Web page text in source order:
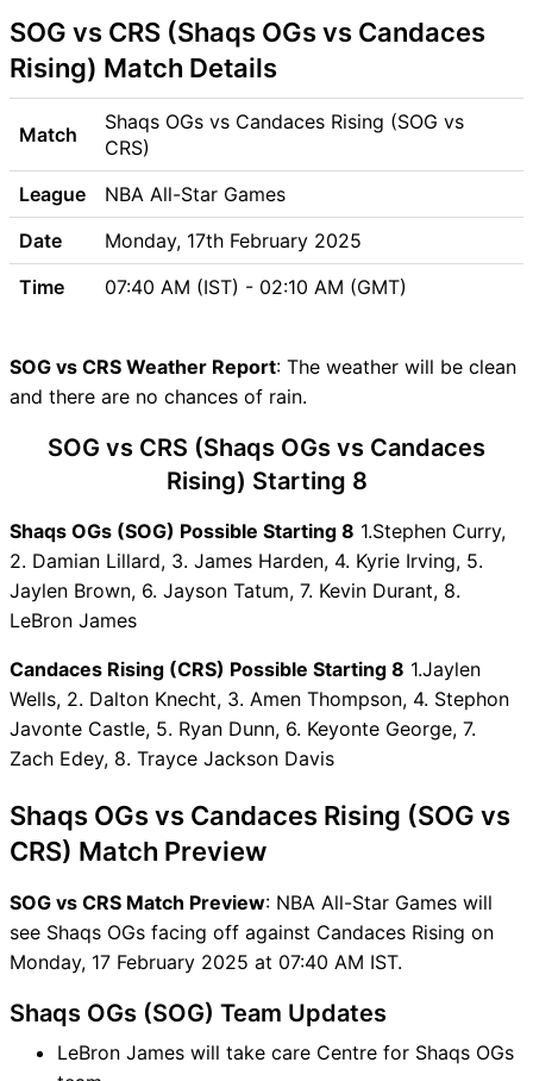
Venue
SOG vs CRS Pitch Report
SOG vs CRS Possible
Playing11
SOG vs CRS Match Previews
Shaqs OGs (SOG) Team
Updates
Candaces Rising (CRS) Team
Updates
SOG vs CRS Recent Forms
SOG vs CRS Live Telecast
SOG vs CRS Dream11 Winning
Predictions
CRS Key Players
SOG vs CRS Captain and
Vice-Captain Choices
SOG vs CRS Live Score
Table
SOG vs CRS Injury updates
unavailability
SOG vs CRS Dream11
Prediction Video in Hindi
Where can I see SOG vs CRS
Live Score
SOG vs CRS Highlights
SOG vs CRS Squads
Dream11 SL & GT Teams for
SOG vs CRS Match
SOG vs CRS FAQ
SOG vs CRS (Shaqs OGs vs Candaces
Rising) Match Details
Match
Shaqs OGs vs Candaces Rising (SOG vs
CRS)
League
NBA All-Star Games
Date
Monday, 17th February 2025
Time
07:40 AM (IST) - 02:10 AM (GMT)
SOG vs CRS Weather Report: The weather will be clean
and there are no chances of rain.
SOG vs CRS (Shaqs OGs vs Candaces
Rising) Starting 8
Shaqs OGs (SOG) Possible Starting 8 1.Stephen Curry,
2. Damian Lillard, 3. James Harden, 4. Kyrie Irving, 5.
Jaylen Brown, 6. Jayson Tatum, 7. Kevin Durant, 8.
LeBron James
Candaces Rising (CRS) Possible Starting 8 1.Jaylen
Wells, 2. Dalton Knecht, 3. Amen Thompson, 4. Stephon
Javonte Castle, 5. Ryan Dunn, 6. Keyonte George, 7.
Zach Edey, 8. Trayce Jackson Davis
Shaqs OGs vs Candaces Rising (SOG vs
CRS) Match Preview
SOG vs CRS Match Preview: NBA All-Star Games will
see Shaqs OGs facing off against Candaces Rising on
Monday, 17 February 2025 at 07:40 AM IST.
Shaqs OGs (SOG) Team Updates
LeBron James will take care Centre for Shaqs OGs